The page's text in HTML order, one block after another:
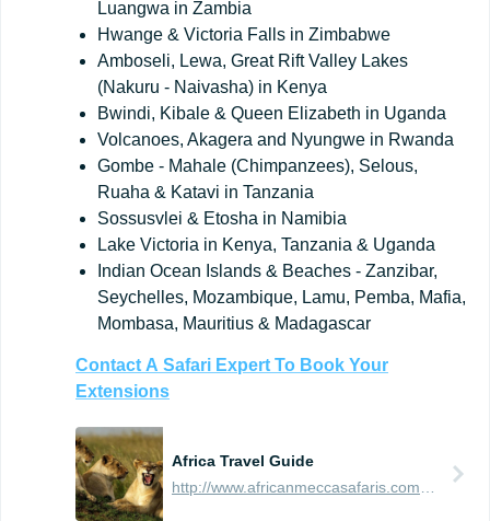
Luangwa in Zambia
Hwange & Victoria Falls in Zimbabwe
Amboseli, Lewa, Great Rift Valley Lakes
(Nakuru - Naivasha) in Kenya
Bwindi, Kibale & Queen Elizabeth in Uganda
Volcanoes, Akagera and Nyungwe in Rwanda
Gombe - Mahale (Chimpanzees), Selous,
Ruaha & Katavi in Tanzania
Sossusvlei & Etosha in Namibia
Lake Victoria in Kenya, Tanzania & Uganda
Indian Ocean Islands & Beaches - Zanzibar,
Seychelles, Mozambique, Lamu, Pemba, Mafia,
Mombasa, Mauritius & Madagascar
Contact A Safari Expert To Book Your
Extensions
Africa Travel Guide